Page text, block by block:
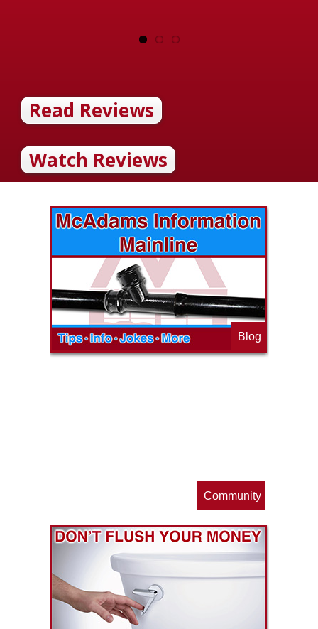
Read Reviews
Watch Reviews
Blog
Community